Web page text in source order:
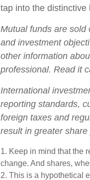
tap into the distinctive
Mutual funds are sold
and investment
other information
professional. Read it
International
reporting standards,
foreign taxes and
result in greater share
1. Keep in mind that the
change. And shares,
2. This is a hypothetical